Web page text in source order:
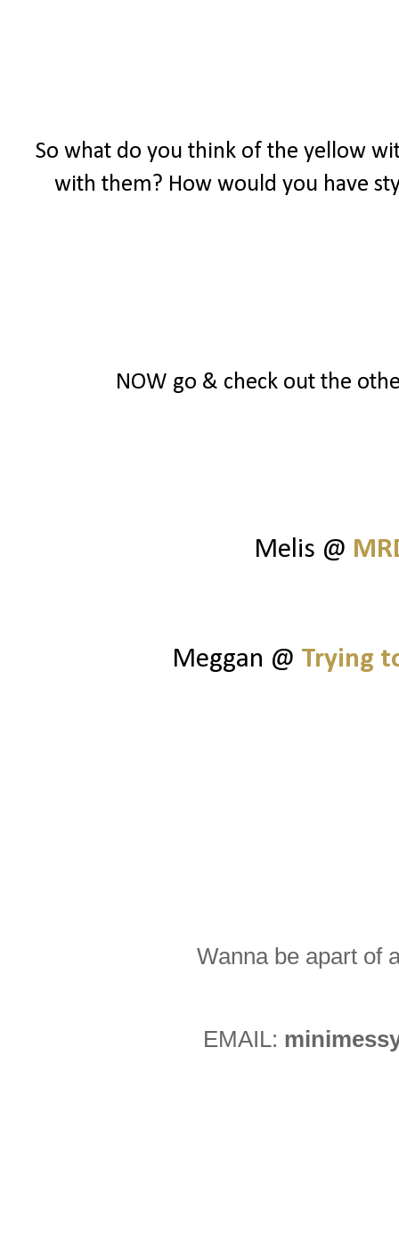
So what do you think of the yellow
with them? How would you have
NOW go & check out the
Melis @
Meggan @ Trying
Wanna be apart of
EMAIL: